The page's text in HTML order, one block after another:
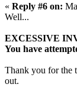
« Reply #6 on:
Well...
EXCESSIVE
You have
Thank you for the
out.